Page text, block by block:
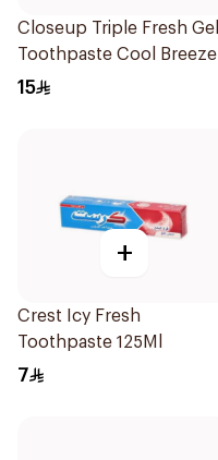
Closeup Triple Fresh Gel
Toothpaste Cool Breeze
120Ml
15
+
Crest Icy Fresh
Toothpaste 125Ml
7